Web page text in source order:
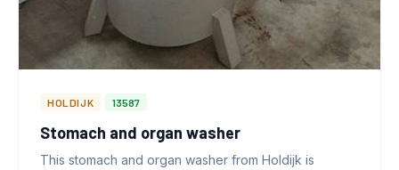
HOLDIJK 13587
Stomach and organ washer
This stomach and organ washer from Holdijk is